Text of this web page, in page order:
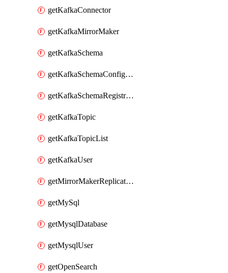
getKafkaConnector
getKafkaMirrorMaker
getKafkaSchema
getKafkaSchemaConfiguration
getKafkaSchemaRegistryAcl
getKafkaTopic
getKafkaTopicList
getKafkaUser
getMirrorMakerReplicationFlow
getMySql
getMysqlDatabase
getMysqlUser
getOpenSearch